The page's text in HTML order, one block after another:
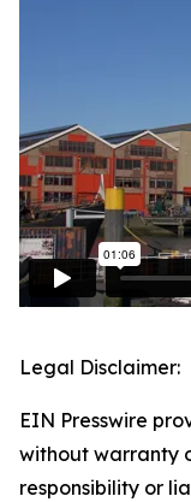
Legal Disclaimer:
EIN Presswire
without warranty
responsibility or